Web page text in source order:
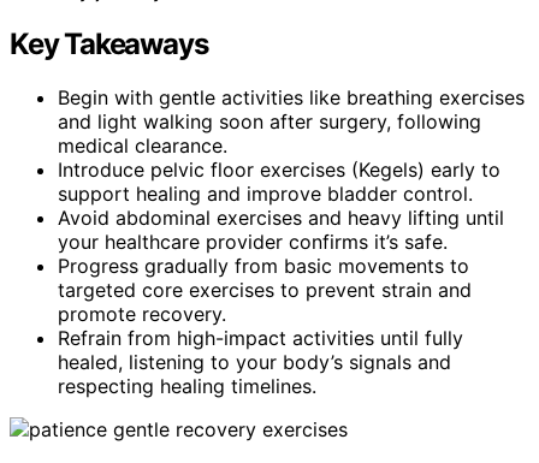
Key Takeaways
Begin with gentle activities like breathing exercises
and light walking soon after surgery, following
medical clearance.
Introduce pelvic floor exercises (Kegels) early to
support healing and improve bladder control.
Avoid abdominal exercises and heavy lifting until
your healthcare provider confirms it’s safe.
Progress gradually from basic movements to
targeted core exercises to prevent strain and
promote recovery.
Refrain from high-impact activities until fully
healed, listening to your body’s signals and
respecting healing timelines.